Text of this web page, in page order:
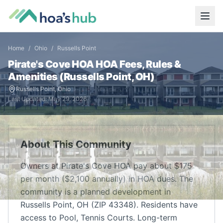
Home / Ohio / Russells Point
Pirate's Cove HOAHOA Fees, Rules &
Amenities (Russells Point,OH)
Russells Point,Ohio
Last Updated:May 29, 2026
About This Community
Owners at Pirate's Cove HOA pay about $175
per month ($2,100 annually) in HOA dues. The
community is a planned development in
Russells Point, OH (ZIP 43348). Residents have
access to Pool, Tennis Courts. Long-term